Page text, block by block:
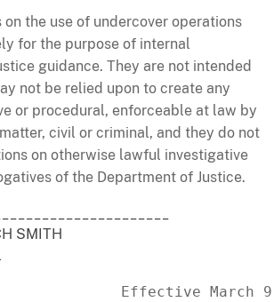
on the use of undercover operations
for the purpose of internal
guidance. They are not intended
not be relied upon to create any
or procedural, enforceable at law by
civil or criminal, and they do not
on otherwise lawful investigative
of the Department of Justice.
SMITH
Effective March